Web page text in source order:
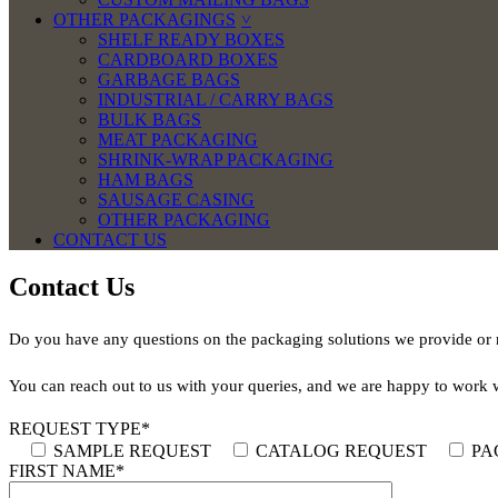
OTHER PACKAGINGS
SHELF READY BOXES
CARDBOARD BOXES
GARBAGE BAGS
INDUSTRIAL / CARRY BAGS
BULK BAGS
MEAT PACKAGING
SHRINK-WRAP PACKAGING
HAM BAGS
SAUSAGE CASING
OTHER PACKAGING
CONTACT US
Contact Us
Do you have any questions on the packaging solutions we provide
You can reach out to us with your queries, and we are happy to
REQUEST TYPE*
SAMPLE REQUEST
CATALOG REQUEST
FIRST NAME*